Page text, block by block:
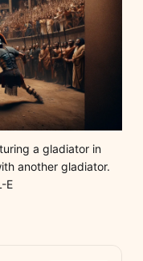
a gladiator in
another gladiator.
E